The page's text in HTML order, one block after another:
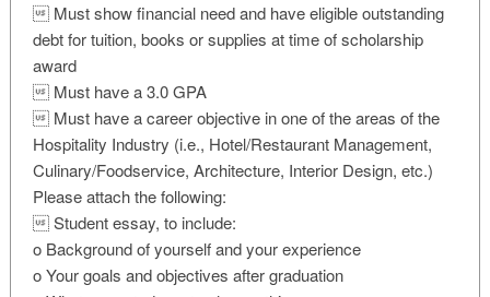
Must show financial need and have eligible outstanding
debt for tuition, books or supplies at time of scholarship
award
Must have a 3.0 GPA
Must have a career objective in one of the areas of the
Hospitality Industry (i.e., Hotel/Restaurant Management,
Culinary/Foodservice, Architecture, Interior Design, etc.)
Please attach the following:
Student essay, to include:
o Background of yourself and your experience
o Your goals and objectives after graduation